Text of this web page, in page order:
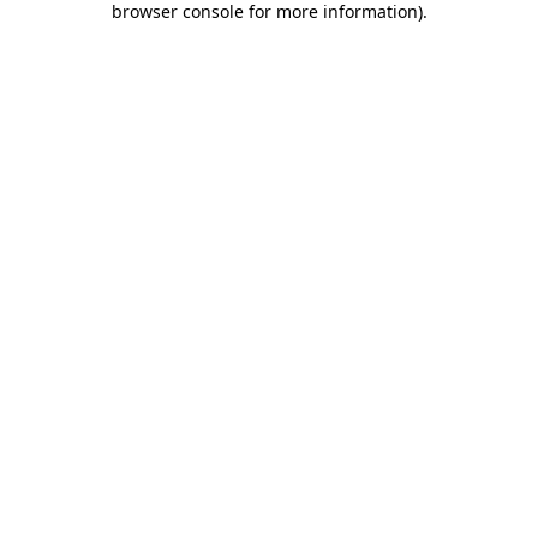
browser console for more information).